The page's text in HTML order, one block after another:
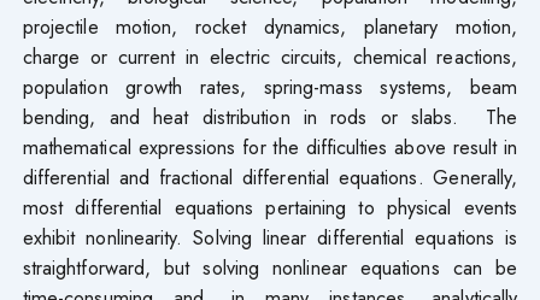
projectile motion, rocket dynamics, planetary motion,
charge or current in electric circuits, chemical reactions,
population growth rates, spring-mass systems, beam
bending, and heat distribution in rods or slabs. The
mathematical expressions for the difficulties above result in
differential and fractional differential equations. Generally,
most differential equations pertaining to physical events
exhibit nonlinearity. Solving linear differential equations is
straightforward, but solving nonlinear equations can be